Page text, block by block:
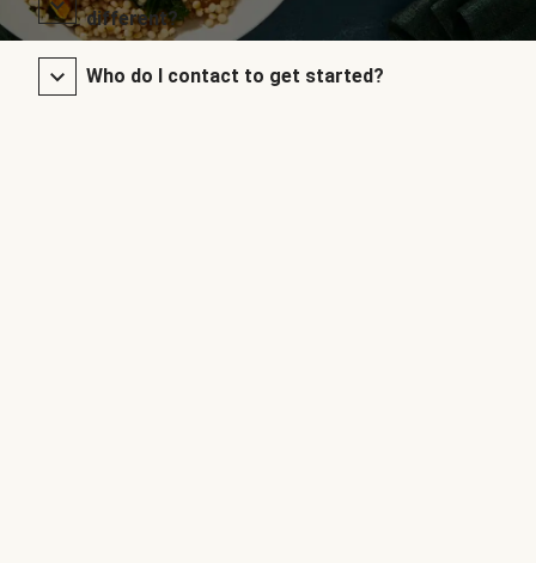
different?
Who do I contact to get started?